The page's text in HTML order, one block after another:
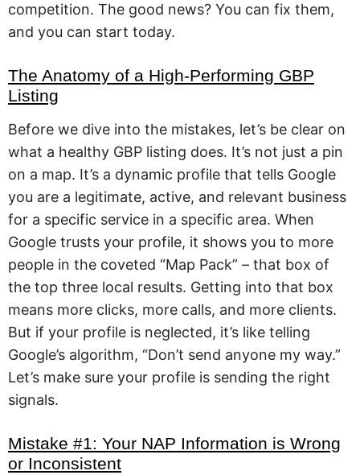
competition. The good news? You can fix them,
and you can start today.
The Anatomy of a High-Performing GBP
Listing
Before we dive into the mistakes, let’s be clear on
what a healthy GBP listing does. It’s not just a pin
on a map. It’s a dynamic profile that tells Google
you are a legitimate, active, and relevant business
for a specific service in a specific area. When
Google trusts your profile, it shows you to more
people in the coveted “Map Pack” – that box of
the top three local results. Getting into that box
means more clicks, more calls, and more clients.
But if your profile is neglected, it’s like telling
Google’s algorithm, “Don’t send anyone my way.”
Let’s make sure your profile is sending the right
signals.
Mistake #1: Your NAP Information is Wrong
or Inconsistent